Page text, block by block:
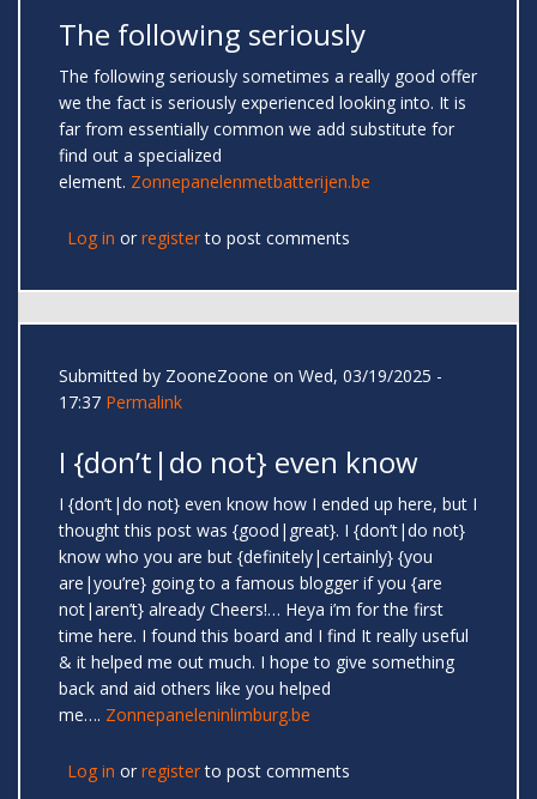
The following seriously
The following seriously sometimes a really good offer
we the fact is seriously experienced looking into. It is
far from essentially common we add substitute for
find out a specialized
element. Zonnepanelenmetbatterijen.be
Log in or registerto post comments
Submitted by ZooneZoone on Wed, 03/19/2025 -
17:37 Permalink
I {don’t|do not} even know
I {don’t|do not} even know how I ended up here, but I
thought this post was {good|great}. I {don’t|do not}
know who you are but {definitely|certainly} {you
are|you’re} going to a famous blogger if you {are
not|aren’t} already Cheers!… Heya i’m for the first
time here. I found this board and I find It really useful
& it helped me out much. I hope to give something
back and aid others like you helped
me…. Zonnepaneleninlimburg.be
Log in or registerto post comments